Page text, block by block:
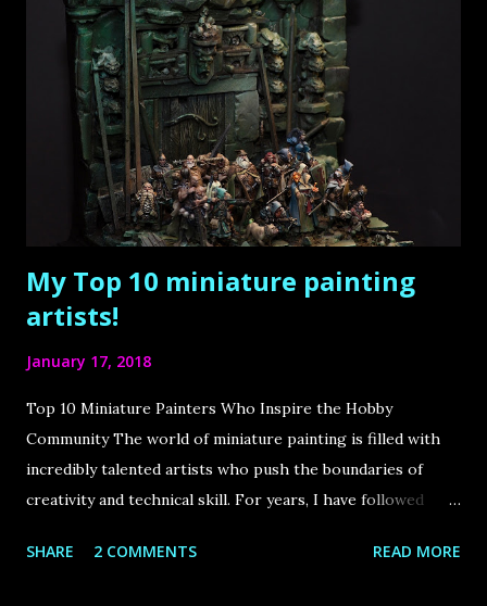
My Top 10 miniature painting
artists!
January 17, 2018
Top 10 Miniature Painters Who Inspire the Hobby
Community The world of miniature painting is filled with
incredibly talented artists who push the boundaries of
creativity and technical skill. For years, I have followed
inspiration from their work. The internet has played a
SHARE 2 COMMENTS READ MORE